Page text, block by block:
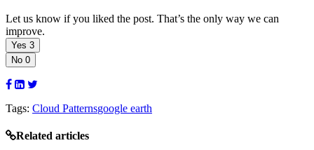
Let us know if you liked the post. That’s the only way we can
improve.
Yes 3
No 0
Tags: Cloud Patternsgoogle earth
Related articles